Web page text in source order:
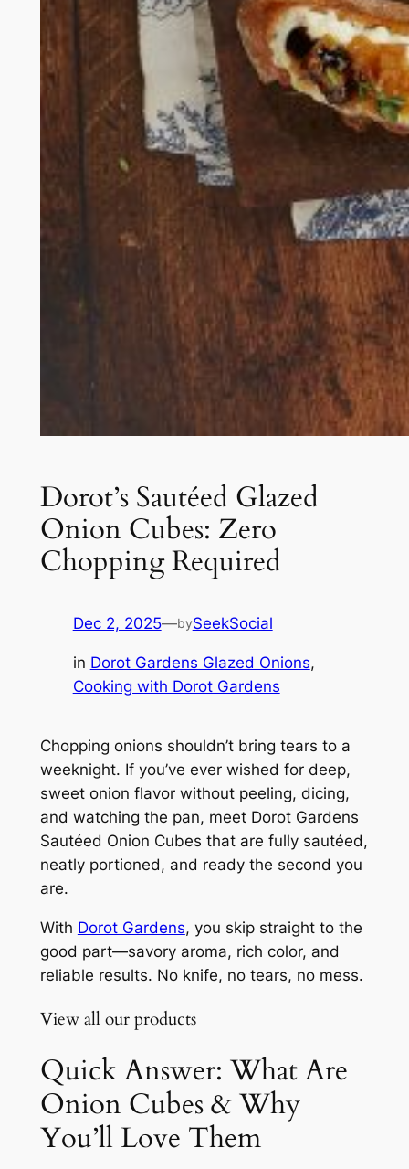
Dorot’s Sautéed Glazed
Onion Cubes: Zero
Chopping Required
Dec 2, 2025—bySeekSocial
in Dorot Gardens Glazed Onions
Cooking with Dorot Gardens
Chopping onions shouldn’t bring tears to a
weeknight. If you’ve ever wished for deep,
sweet onion flavor without peeling, dicing,
and watching the pan, meet Dorot Gardens
Sautéed Onion Cubes that are fully sautéed,
neatly portioned, and ready the second you
are.
With Dorot Gardens, you skip straight to the
good part—savory aroma, rich color, and
reliable results. No knife, no tears, no mess.
View all our products
Quick Answer: What Are
Onion Cubes & Why
You’ll Love Them